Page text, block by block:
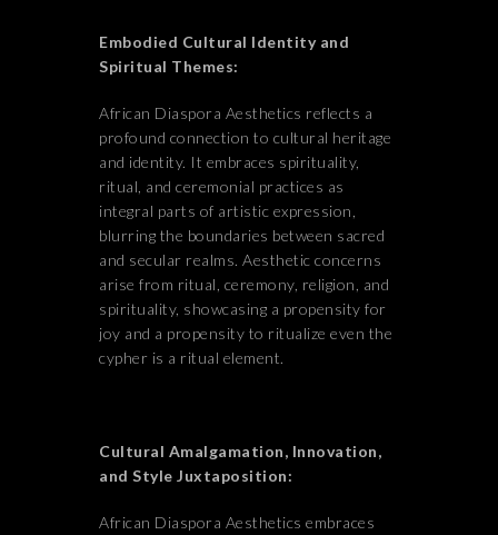
Embodied Cultural Identity and
Spiritual Themes:
African Diaspora Aesthetics reflects a
profound connection to cultural heritage
and identity. It embraces spirituality,
ritual, and ceremonial practices as
integral parts of artistic expression,
blurring the boundaries between sacred
and secular realms. Aesthetic concerns
arise from ritual, ceremony, religion, and
spirituality, showcasing a propensity for
joy and a propensity to ritualize even the
cypher is a ritual element.
Cultural Amalgamation, Innovation,
and Style Juxtaposition:
African Diaspora Aesthetics embraces